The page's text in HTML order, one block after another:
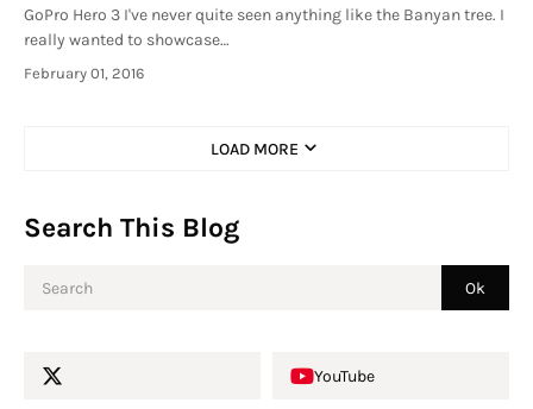
GoPro Hero 3 I've never quite seen anything like the Banyan tree. I
really wanted to showcase…
February 01, 2016
LOAD MORE
Search This Blog
YouTube